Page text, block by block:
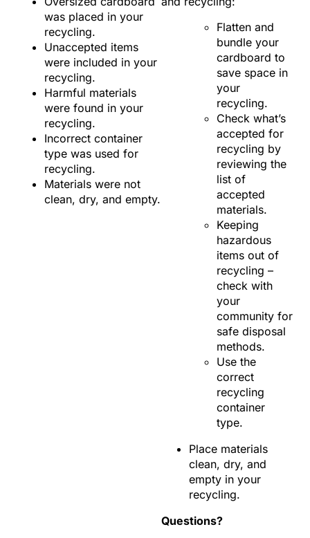
was placed in your
recycling.
Unaccepted items
were included in your
recycling.
Harmful materials
were found in your
recycling.
Incorrect container
type was used for
recycling.
Materials were not
clean, dry, and empty.
Flatten and
bundle your
cardboard to
save space in
your
recycling.
Check what’s
accepted for
recycling by
reviewing the
list of
accepted
materials.
Keeping
hazardous
items out of
recycling –
check with
your
community for
safe disposal
methods.
Use the
correct
recycling
container
type.
Place materials
clean, dry, and
empty in your
recycling.
Questions?